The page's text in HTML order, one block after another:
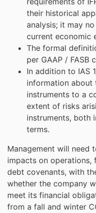
their historical
analysis; it may
current economic
The formal
per GAAP / FASB
In addition to IAS
information about
instruments to a
extent of risks
instruments, both
terms.
Management will need
impacts on operations,
debt covenants, with
whether the company
meet its financial
from a fall and winter